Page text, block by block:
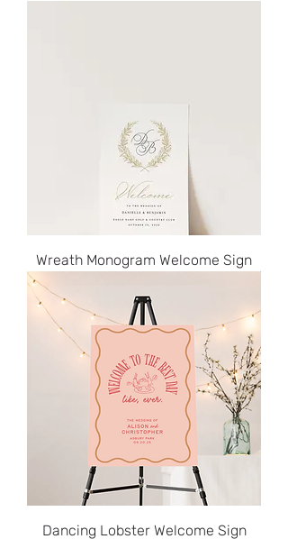
Wreath Monogram Welcome Sign
Dancing Lobster Welcome Sign